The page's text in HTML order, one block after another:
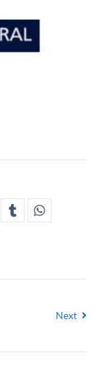
Next